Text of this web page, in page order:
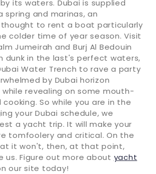
its waters. Dubai is supplied
spring and marinas, an
to rent a boat particularly
colder time of year season. Visit
Jumeirah and Burj Al Bedouin
dunk in the last's perfect waters,
Water Trench to rave a party
by Dubai horizon
revealing on some mouth-
So while you are in the
your Dubai schedule, we
a yacht trip. It will make your
tomfoolery and critical. On the
it won't, then, at that point,
us. Figure out more about yacht
our site today!